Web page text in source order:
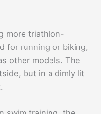
more triathlon-
for running or biking,
other models. The
but in a dimly lit